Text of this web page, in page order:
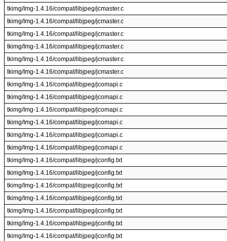
tkimg/Img-1.4.16/compat/libjpeg/jcmaster.c
tkimg/Img-1.4.16/compat/libjpeg/jcmaster.c
tkimg/Img-1.4.16/compat/libjpeg/jcmaster.c
tkimg/Img-1.4.16/compat/libjpeg/jcmaster.c
tkimg/Img-1.4.16/compat/libjpeg/jcmaster.c
tkimg/Img-1.4.16/compat/libjpeg/jcmaster.c
tkimg/Img-1.4.16/compat/libjpeg/jcomapi.c
tkimg/Img-1.4.16/compat/libjpeg/jcomapi.c
tkimg/Img-1.4.16/compat/libjpeg/jcomapi.c
tkimg/Img-1.4.16/compat/libjpeg/jcomapi.c
tkimg/Img-1.4.16/compat/libjpeg/jcomapi.c
tkimg/Img-1.4.16/compat/libjpeg/jcomapi.c
tkimg/Img-1.4.16/compat/libjpeg/jconfig.txt
tkimg/Img-1.4.16/compat/libjpeg/jconfig.txt
tkimg/Img-1.4.16/compat/libjpeg/jconfig.txt
tkimg/Img-1.4.16/compat/libjpeg/jconfig.txt
tkimg/Img-1.4.16/compat/libjpeg/jconfig.txt
tkimg/Img-1.4.16/compat/libjpeg/jconfig.txt
tkimg/Img-1.4.16/compat/libjpeg/jconfig.txt